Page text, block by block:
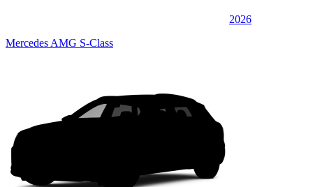
2026
Mercedes AMG S-Class